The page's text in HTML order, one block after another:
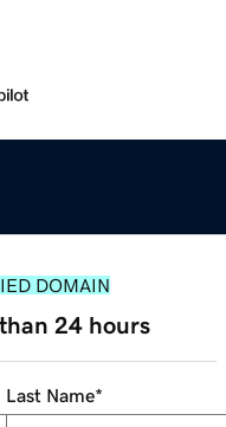
DOMAIN
24 hours
Last Name*